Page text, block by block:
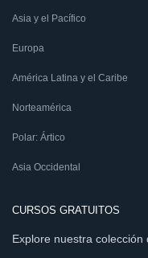
Asia y el Pacífico
Europa
América Latina y el Caribe
Norteamérica
Polar: Ártico
Asia Occidental
CURSOS GRATUITOS
Explore nuestra